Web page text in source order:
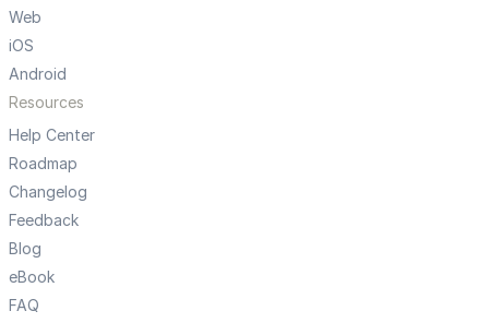
Web
iOS
Android
Resources
Help Center
Roadmap
Changelog
Feedback
Blog
eBook
FAQ